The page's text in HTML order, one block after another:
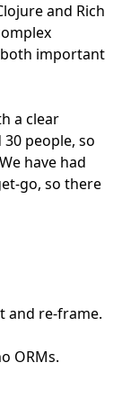
and Rich
important
a clear
people, so
have had
go, so there
and re-frame.
ORMs.